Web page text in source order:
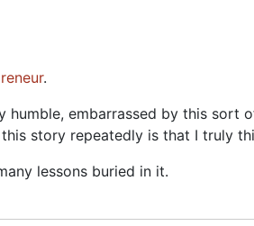
.
embarrassed by this sort
story repeatedly is that I truly
lessons buried in it.